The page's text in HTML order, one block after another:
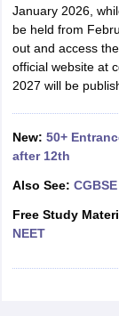
CBSE 10th
Question
SSLCKarnataka
ExamMP Board
Public School
Medium
Army Public
HBSE 12th
GSEB SSC
10th Syllabus
2026
January 2026,
be held from
out and access
official website at
2027 will be
New: 50+
after 12th
Also See:
Free Study
NEET